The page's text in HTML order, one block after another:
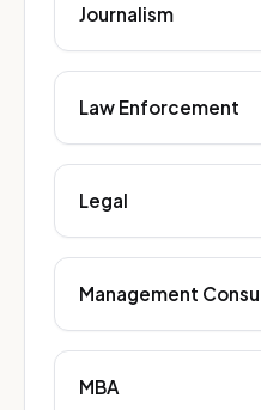
Journalism
Law Enforcement
Legal
Management
MBA